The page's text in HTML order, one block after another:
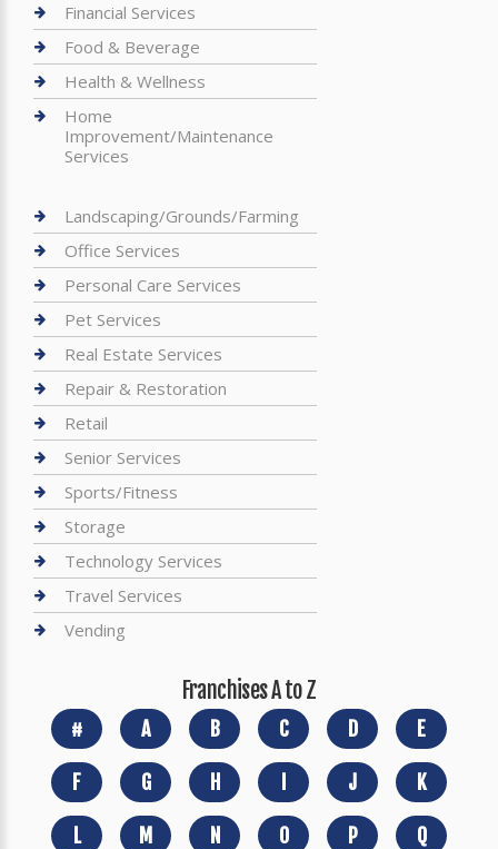
Financial Services
Food & Beverage
Health & Wellness
Home
Improvement/Maintenance
Services
Landscaping/Grounds/Farming
Office Services
Personal Care Services
Pet Services
Real Estate Services
Repair & Restoration
Retail
Senior Services
Sports/Fitness
Storage
Technology Services
Travel Services
Vending
Franchises A to Z
# A B C D E
F G H J K
L M N O P Q